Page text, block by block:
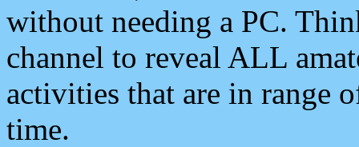
without needing a PC.
channel to reveal ALL
activities that are in range
time.